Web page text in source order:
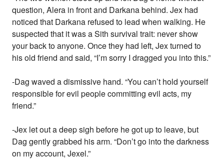
question, Alera in front and Darkana behind. Jex had
noticed that Darkana refused to lead when walking. He
suspected that it was a Sith survival trait: never show
your back to anyone. Once they had left, Jex turned to
his old friend and said, “I’m sorry I dragged you into this.”
-Dag waved a dismissive hand. “You can’t hold yourself
responsible for evil people committing evil acts, my
friend.”
-Jex let out a deep sigh before he got up to leave, but
Dag gently grabbed his arm. “Don’t go into the darkness
on my account, Jexel.”